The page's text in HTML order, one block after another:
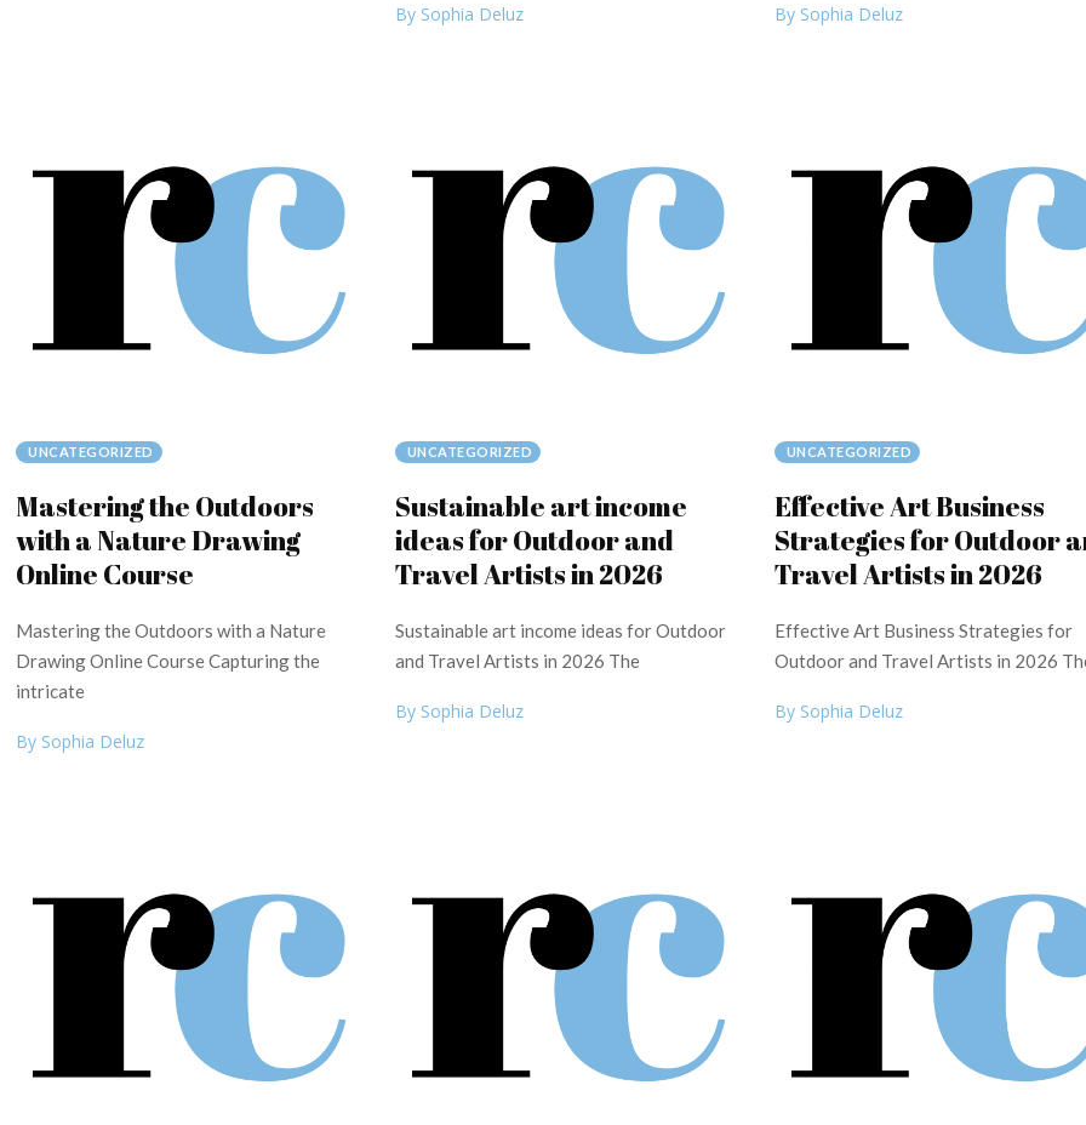
By Sophia Deluz By Sophia Deluz
UNCATEGORIZED
Mastering the Outdoors
with a Nature Drawing
Online Course
Mastering the Outdoors with a Nature
Drawing Online Course Capturing the
intricate
By Sophia Deluz
UNCATEGORIZED
Sustainable art income
ideas for Outdoor and
Travel Artists in 2026
Sustainable art income ideas for Outdoor
and Travel Artists in 2026 The
By Sophia Deluz
UNCATEGORIZED
Effective Art Business
Strategies for Outdoor
Travel Artists in 2026
Effective Art Business Strategies for
Outdoor and Travel Artists in 2026
By Sophia Deluz